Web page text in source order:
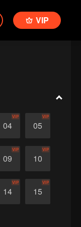
VIP
04
VIP
05
VIP
09
VIP
10
VIP
14
VIP
15
VIP